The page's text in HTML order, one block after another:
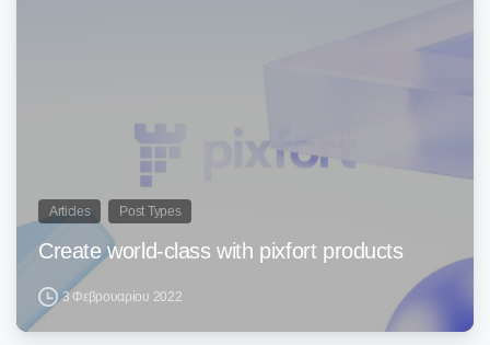
Articles Post Types
Create world-class with pixfort products
3 Φεβρουαρίου 2022